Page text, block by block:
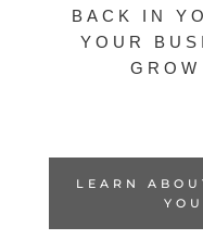
BACK IN
YOUR
LEARN